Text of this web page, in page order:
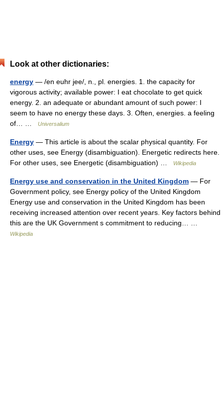
Look at other dictionaries:
energy — /en euhr jee/, n., pl. energies. 1. the capacity for
vigorous activity; available power: I eat chocolate to get quick
energy. 2. an adequate or abundant amount of such power: I
seem to have no energy these days. 3. Often, energies. a feeling
of… …
Universalium
Energy — This article is about the scalar physical quantity. For
other uses, see Energy (disambiguation). Energetic redirects here.
For other uses, see Energetic (disambiguation) …
Wikipedia
Energy use and conservation in the United Kingdom — For
Government policy, see Energy policy of the United Kingdom
Energy use and conservation in the United Kingdom has been
receiving increased attention over recent years. Key factors behind
this are the UK Government s commitment to reducing… …
Wikipedia